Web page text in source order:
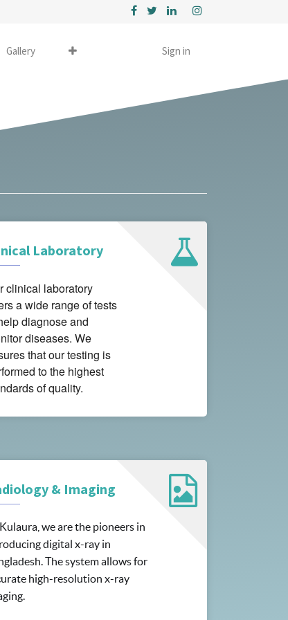
Gallery Sign in
Laboratory
clinical laboratory
a wide range of tests
diagnose and
diseases. We
that our testing is
to the highest
of quality.
& Imaging
we are the pioneers in
digital x-ray in
The system allows for
high-resolution x-ray